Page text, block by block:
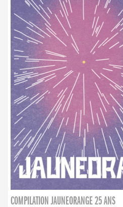
COMPILATION JAUNEORANGE 25 ANS